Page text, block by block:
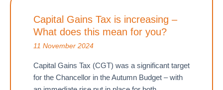
National
Minimum
Wage
Capital Gains Tax is increasing –
What does this mean for you?
11 November 2024
Capital Gains Tax (CGT) was a significant target
for the Chancellor in the Autumn Budget – with